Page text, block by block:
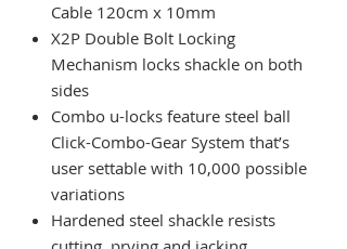
Cable 120cm x 10mm
X2P Double Bolt Locking
Mechanism locks shackle on both
sides
Combo u-locks feature steel ball
Click-Combo-Gear System that’s
user settable with 10,000 possible
variations
Hardened steel shackle resists